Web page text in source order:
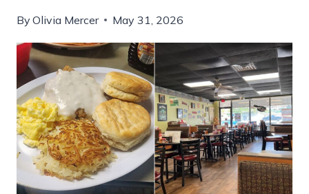
By Olivia Mercer May 31, 2026